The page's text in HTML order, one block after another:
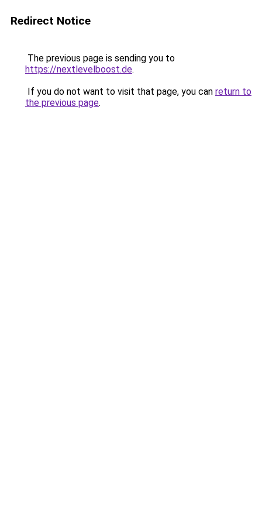
Redirect Notice
The previous page is sending you to
https://nextlevelboost.de.
If you do not want to visit that page, you can return to
the previous page.